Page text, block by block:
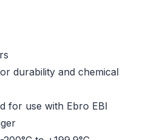
durability and chemical
for use with Ebro EBI